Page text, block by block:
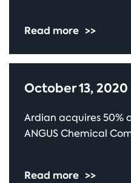
Read more >>
October 13, 2020
Ardian acquires 50%
ANGUS Chemical
Read more >>